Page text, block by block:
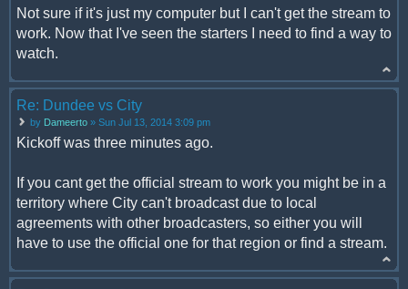
Not sure if it's just my computer but I can't get the stream to
work. Now that I've seen the starters I need to find a way to
watch.
Re: Dundee vs City
by Dameerto » Sun Jul 13, 2014 3:09 pm
Kickoff was three minutes ago.
If you cant get the official stream to work you might be in a
territory where City can't broadcast due to local
agreements with other broadcasters, so either you will
have to use the official one for that region or find a stream.